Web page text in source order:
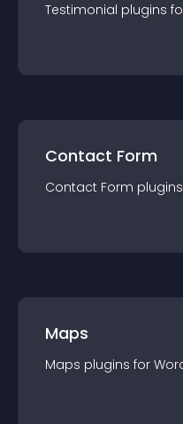
Testimonial plugins
Contact Form
Contact Form plugin
Maps
Maps plugins for